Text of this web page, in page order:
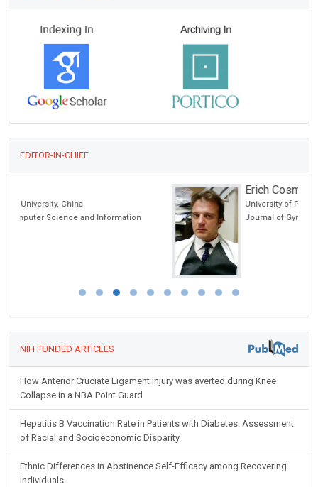
EDITOR-IN-CHIEF
University of Padua, Italy
Journal of Gynecological Research and Obstetrics
NIH FUNDED ARTICLES
How Anterior Cruciate Ligament Injury was averted during Knee
Collapse in a NBA Point Guard
Hepatitis B Vaccination Rate in Patients with Diabetes: Assessment
of Racial and Socioeconomic Disparity
Ethnic Differences in Abstinence Self-Efficacy among Recovering
Individuals